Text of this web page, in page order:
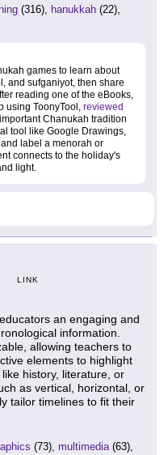
(316), hanukkah (22),
games to learn about
and sufganiyot, then share
reading one of the eBooks,
using ToonyTool, reviewed
Chanukah tradition
tool like Google Drawings,
label a menorah or
connects to the holiday's
light.
LINK
an engaging and
information.
allowing teachers to
elements to highlight
history, literature, or
as vertical, horizontal, or
tailor timelines to fit their
(73), multimedia(63),